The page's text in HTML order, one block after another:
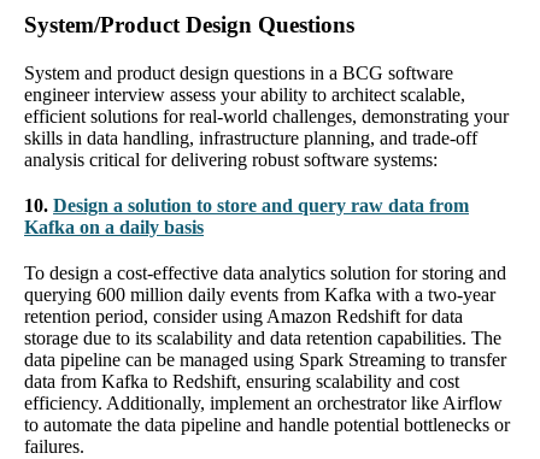
System/Product Design Questions
System and product design questions in a BCG software
engineer interview assess your ability to architect scalable,
efficient solutions for real-world challenges, demonstrating your
skills in data handling, infrastructure planning, and trade-off
analysis critical for delivering robust software systems:
10. Design a solution to store and query raw data from
Kafka on a daily basis
To design a cost-effective data analytics solution for storing and
querying 600 million daily events from Kafka with a two-year
retention period, consider using Amazon Redshift for data
storage due to its scalability and data retention capabilities. The
data pipeline can be managed using Spark Streaming to transfer
data from Kafka to Redshift, ensuring scalability and cost
efficiency. Additionally, implement an orchestrator like Airflow
to automate the data pipeline and handle potential bottlenecks or
failures.